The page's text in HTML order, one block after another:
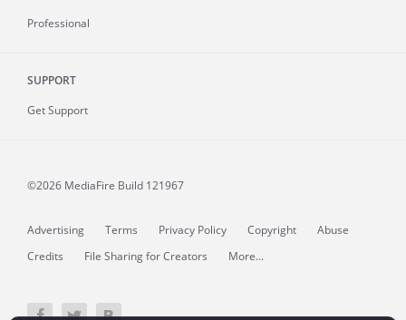
Professional
SUPPORT
Get Support
©2026 MediaFire Build 121967
Advertising Terms Privacy Policy Copyright
Abuse
Credits
File Sharing for Creators More...